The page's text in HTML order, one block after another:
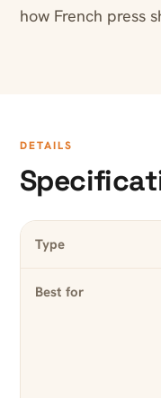
how French press
DETAILS
Type
Best for